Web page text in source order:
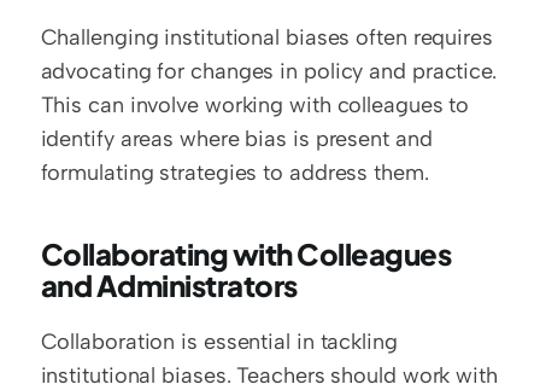
Challenging institutional biases often requires
advocating for changes in policy and practice.
This can involve working with colleagues to
identify areas where bias is present and
formulating strategies to address them.
Collaborating with Colleagues
and Administrators
Collaboration is essential in tackling
institutional biases. Teachers should work with